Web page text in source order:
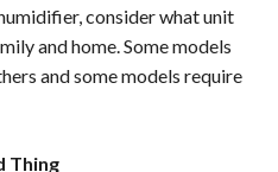
consider what unit
and home. Some models
and some models require
Thing